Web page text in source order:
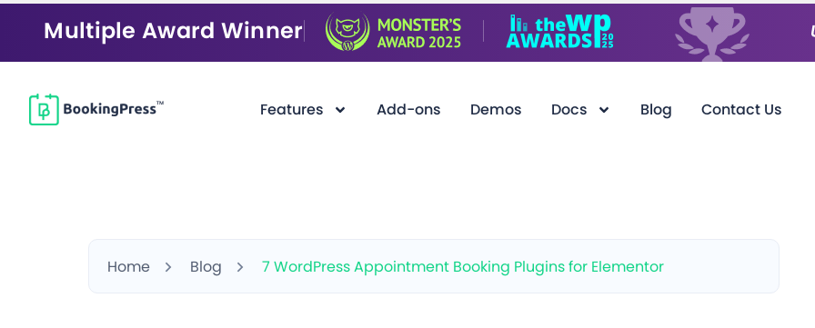
Multiple Award Winner
Features Add-ons Demos Docs Blog Contact Us
Home Blog 7 WordPress Appointment Booking Plugins for Elementor